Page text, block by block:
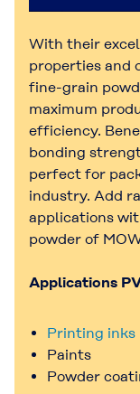
With their
properties and
fine-grain
maximum
efficiency.
bonding
perfect for
industry. Add
applications
powder of
Applications
Printing inks
Paints
Powder